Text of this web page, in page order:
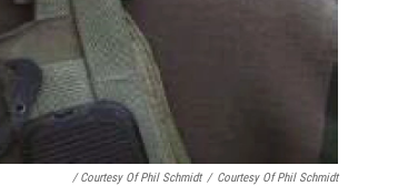
/ Courtesy Of Phil Schmidt / Courtesy Of Phil Schmidt